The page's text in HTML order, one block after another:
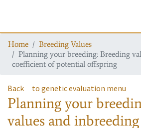
Home
Breeding Values
Planning your breeding: Breeding
coefficient of potential offspring
Back to genetic evaluation menu
Planning your
values and